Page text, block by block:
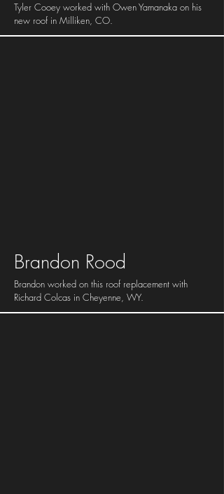
Tyler Cooey worked with Owen Yamanaka on his
new roof in Milliken, CO.
Brandon Rood
Brandon worked on this roof replacement with
Richard Colcas in Cheyenne, WY.